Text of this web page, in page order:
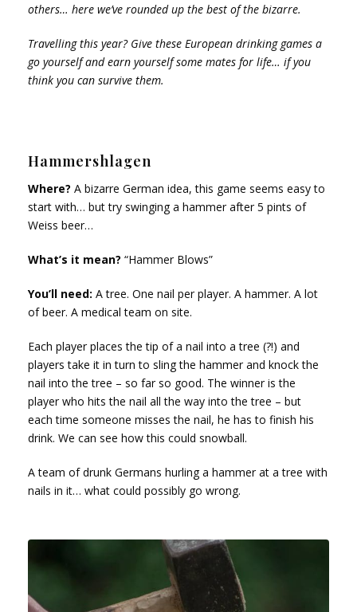
others… here we’ve rounded up the best of the bizarre.
Travelling this year? Give these European drinking games a
go yourself and earn yourself some mates for life… if you
think you can survive them.
Hammershlagen
Where? A bizarre German idea, this game seems easy to
start with… but try swinging a hammer after 5 pints of
Weiss beer…
What’s it mean? “Hammer Blows”
You’ll need: A tree. One nail per player. A hammer. A lot
of beer. A medical team on site.
Each player places the tip of a nail into a tree (?!) and
players take it in turn to sling the hammer and knock the
nail into the tree – so far so good. The winner is the
player who hits the nail all the way into the tree – but
each time someone misses the nail, he has to finish his
drink. We can see how this could snowball.
A team of drunk Germans hurling a hammer at a tree with
nails in it… what could possibly go wrong.